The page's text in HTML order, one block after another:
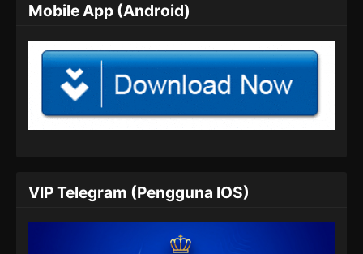
Indonesia
Subtitle Indonesia - Juni 15, 2024
Renegade Immortal Episode 05 Subtitle
Eps 05 - Renegade Immortal Episode 05
Renegade Immortal Episode 06 Subtitle
Indonesia
Eps 06 - Renegade Immortal Episode 06
Subtitle Indonesia - Juni 15, 2024
Mobile App (Android)
VIP Telegram (Pengguna IOS)